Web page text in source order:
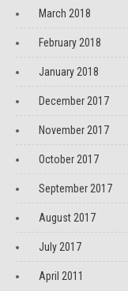
March 2018
February 2018
January 2018
December 2017
November 2017
October 2017
September 2017
August 2017
July 2017
April 2011